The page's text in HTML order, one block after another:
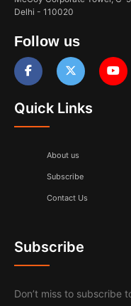
Delhi - 110020
Follow us
Quick Links
About us
Subscribe
Contact Us
Subscribe
Don’t miss to subscribe